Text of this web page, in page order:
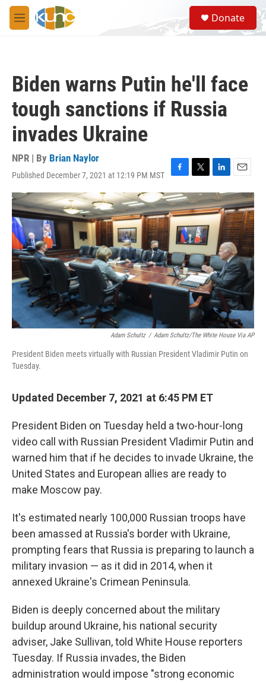
Skip to main content
M
e
S
e
a
Donate
Biden warns Putin he'll face
tough sanctions if Russia
invades Ukraine
NPR | By Brian Naylor
Published December 7, 2021 at 12:19 PM MST
F
a
c
e
b
o
o
k
T
w
i
t
t
e
r
L
i
n
k
e
d
n
E
m
a
i
l
Adam Schultz / Adam Schultz/The White House Via AP
President Biden meets virtually with Russian President Vladimir Putin on
Tuesday.
Updated December 7, 2021 at 6:45 PM ET
President Biden on Tuesday held a two-hour-long
video call with Russian President Vladimir Putin and
warned him that if he decides to invade Ukraine, the
United States and European allies are ready to
make Moscow pay.
It's estimated nearly 100,000 Russian troops have
been amassed at Russia's border with Ukraine,
prompting fears that Russia is preparing to launch a
military invasion — as it did in 2014, when it
annexed Ukraine's Crimean Peninsula.
Biden is deeply concerned about the military
buildup around Ukraine, his national security
adviser, Jake Sullivan, told White House reporters
Tuesday. If Russia invades, the Biden
administration would impose "strong economic